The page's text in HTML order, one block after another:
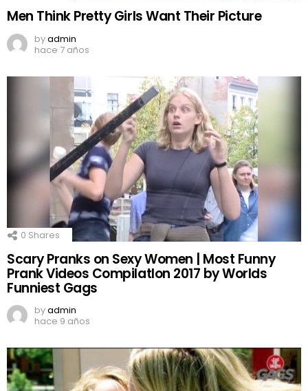
Men Think Pretty Girls Want Their Picture
byadmin
hace 7 años
0 Shares
Scary Pranks on Sexy Women | Most Funny
Prank Videos CompilatIon 2017 by Worlds
Funniest Gags
byadmin
hace 9 años